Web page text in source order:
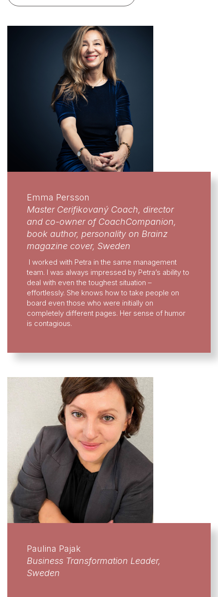
Emma Persson
Master Cerifikovaný Coach, director
and co-owner of CoachCompanion,
book author, personality on Brainz
magazine cover, Sweden
I worked with Petra in the same management
team. I was always impressed by Petra’s ability to
deal with even the toughest situation –
effortlessly. She knows how to take people on
board even those who were initially on
completely different pages. Her sense of humor
is contagious.
Paulina Pajak
Business Transformation Leader,
Sweden